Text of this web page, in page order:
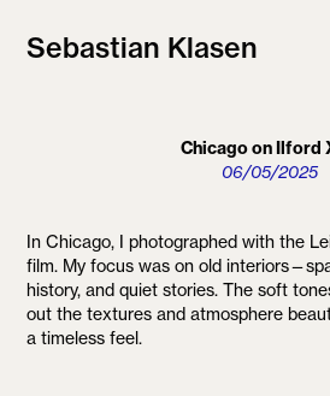
Sebastian Klasen
Chicago on Ilford
06/05/2025
In Chicago, I photographed with the
film. My focus was on old
history, and quiet stories. The soft
out the textures and atmosphere
a timeless feel.